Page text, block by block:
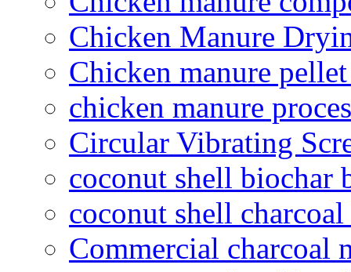
Chicken Manure
Chicken manure
chicken manure
Circular Vibrating
coconut shell biochar
coconut shell
Commercial charcoal